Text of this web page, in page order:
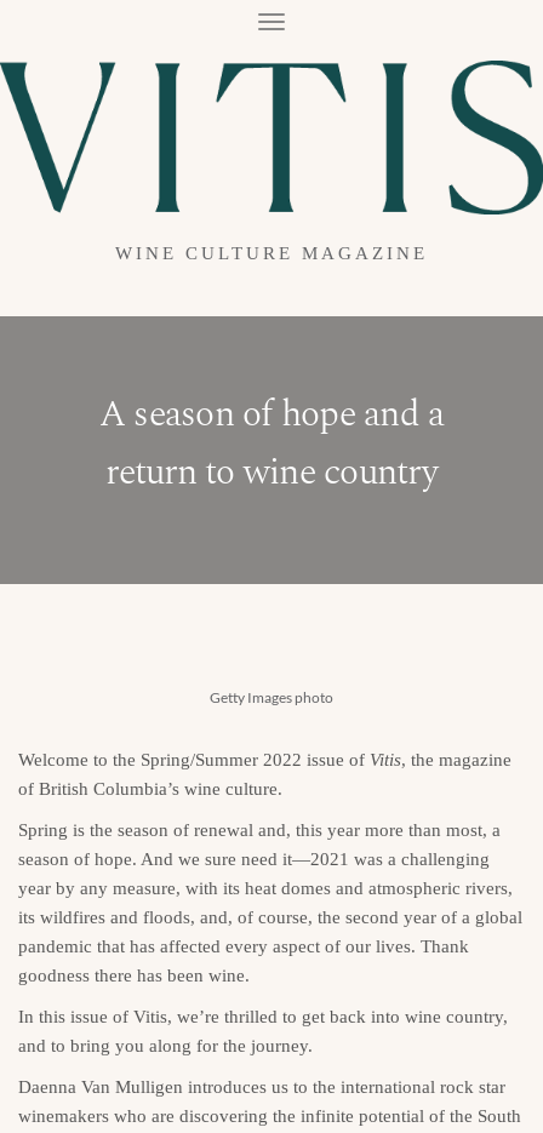
T
G
G
T
WINE CULTURE MAGAZINE
A season of hope and a
return to wine country
Getty Images photo
Welcome to the Spring/Summer 2022 issue of Vitis, the magazine
of British Columbia’s wine culture.
Spring is the season of renewal and, this year more than most, a
season of hope. And we sure need it—2021 was a challenging
year by any measure, with its heat domes and atmospheric rivers,
its wildfires and floods, and, of course, the second year of a global
pandemic that has affected every aspect of our lives. Thank
goodness there has been wine.
In this issue of Vitis, we’re thrilled to get back into wine country,
and to bring you along for the journey.
Daenna Van Mulligen introduces us to the international rock star
winemakers who are discovering the infinite potential of the South